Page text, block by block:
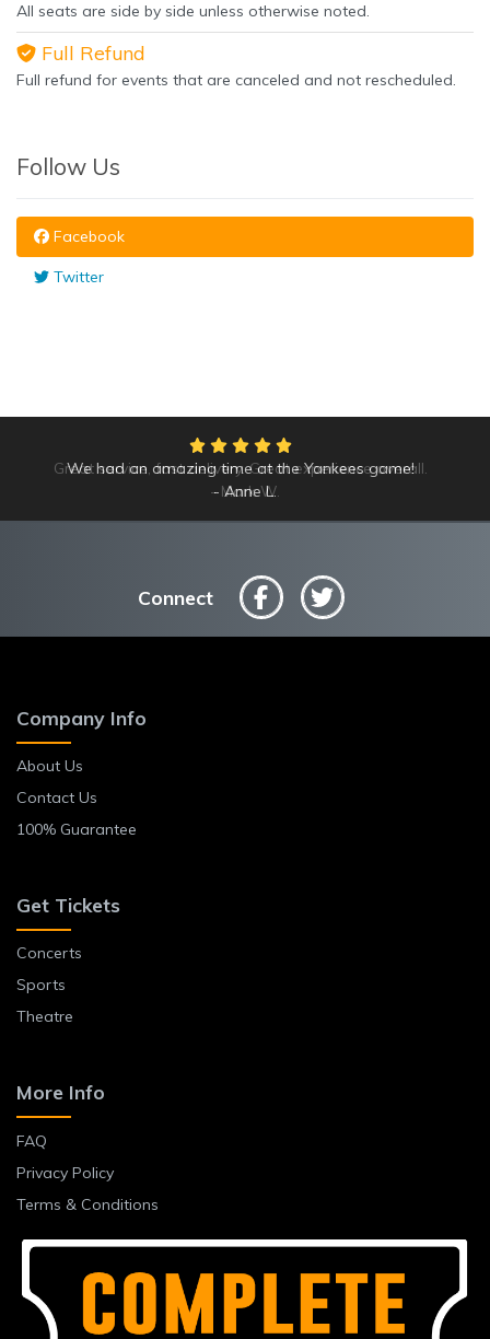
All seats are side by side unless otherwise noted.
Full Refund
Full refund for events that are canceled and not rescheduled.
Follow Us
Facebook
Twitter
Great service, fast delivery. Great experience overall.
Mark W.
We had an amazing time at the Yankees game!
Anne L.
Connect
Company Info
About Us
Contact Us
100% Guarantee
Get Tickets
Concerts
Sports
Theatre
More Info
FAQ
Privacy Policy
Terms & Conditions